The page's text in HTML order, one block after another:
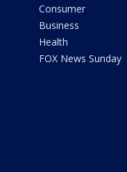
Consumer
Business
Health
FOX News Sunday